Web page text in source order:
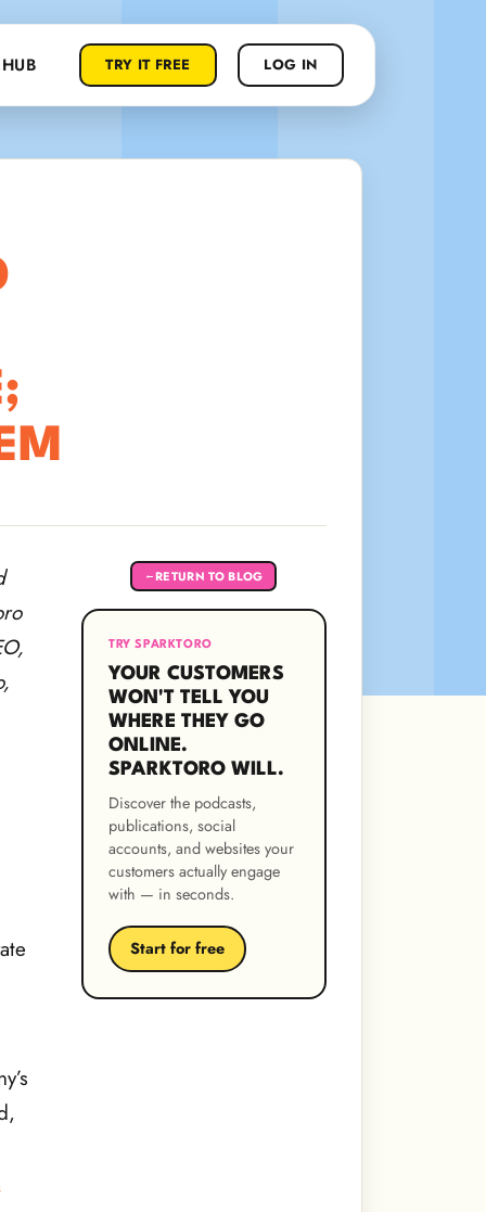
TRY IT FREE LOG IN
←RETURN TO BLOG
TRY SPARKTORO
YOUR CUSTOMERS
WON'T TELL YOU
WHERE THEY GO
ONLINE.
SPARKTORO WILL.
Discover the podcasts,
publications, social
accounts, and websites your
customers actually engage
with — in seconds.
Start for free